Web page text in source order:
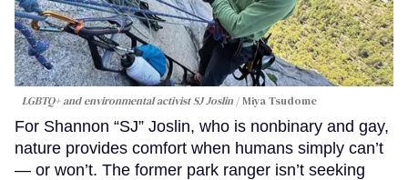
LGBTQ+ and environmental activist SJ Joslin Miya Tsudome
For Shannon “SJ” Joslin, who is nonbinary and gay,
nature provides comfort when humans simply can’t
— or won’t. The former park ranger isn’t seeking